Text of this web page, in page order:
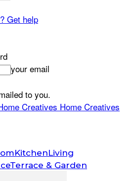
Get help
your email
to you.
Home Creatives
KitchenLiving
Terrace & Garden